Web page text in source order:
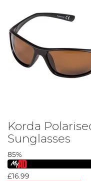
Korda
Sunglasses
85%
£16.99